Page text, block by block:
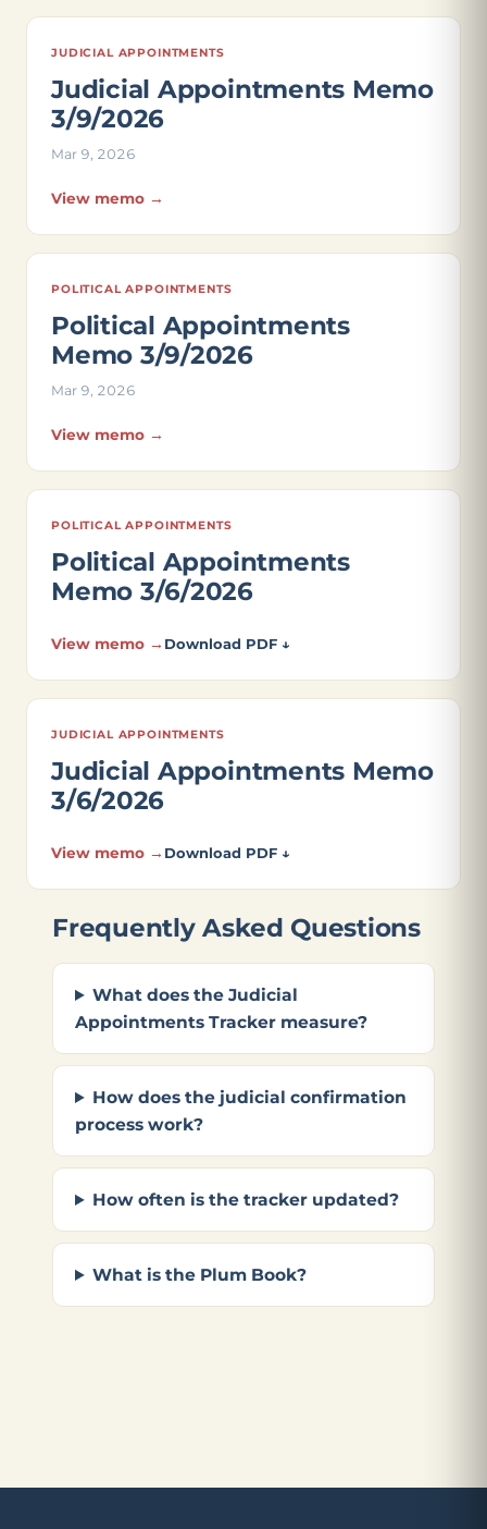
JUDICIAL APPOINTMENTS
Judicial Appointments Memo
3/9/2026
Mar 9, 2026
View memo →
POLITICAL APPOINTMENTS
Political Appointments
Memo 3/9/2026
Mar 9, 2026
View memo →
POLITICAL APPOINTMENTS
Political Appointments
Memo 3/6/2026
View memo → Download PDF ↓
JUDICIAL APPOINTMENTS
Judicial Appointments Memo
3/6/2026
View memo → Download PDF ↓
Frequently Asked Questions
What does the Judicial
Appointments Tracker measure?
How does the judicial confirmation
process work?
How often is the tracker updated?
What is the Plum Book?